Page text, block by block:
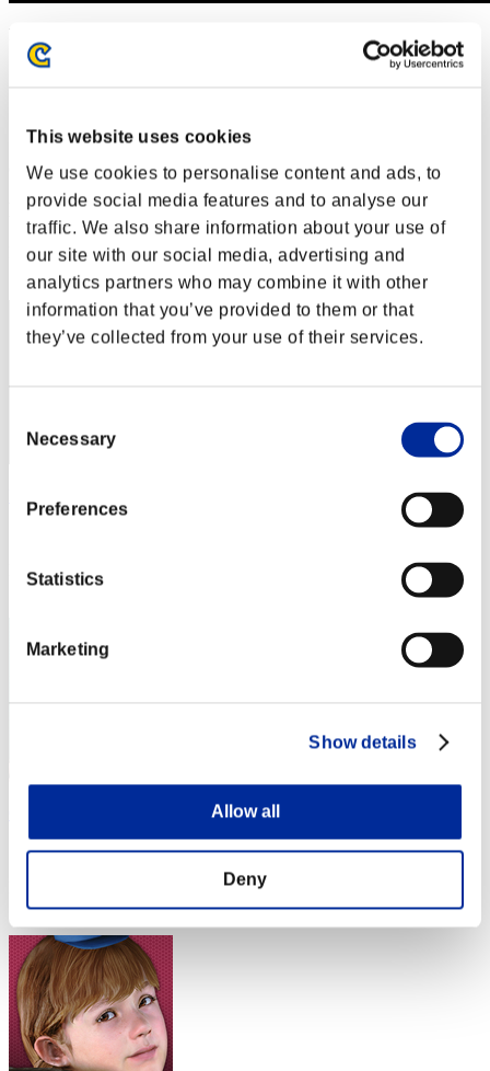
This website uses cookies
We use cookies to personalise content and ads, to
provide social media features and to analyse our
traffic. We also share information about your use of
our site with our social media, advertising and
analytics partners who may combine it with other
information that you’ve provided to them or that
they’ve collected from your use of their services.
Selection
Necessary
Preferences
Statistics
Marketing
Show details
Allow all
Deny
Level-Restricted Challenge No. 412
09.04.2019 15:00 (JST) - 15.04.2019 15:00 (JST)
Co-Op
(Rankings are updated every 6 hours.)
Rankings
Rank
21
Rank
22
Score:Lv:1/10'37"98
23